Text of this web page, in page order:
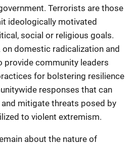
Terrorists are those
ideologically motivated
social or religious goals.
on domestic radicalization and
provide community leaders
for bolstering resilience
responses that can
mitigate threats posed by
to violent extremism.
about the nature of